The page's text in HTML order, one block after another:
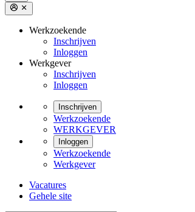
Werkzoekende
Inschrijven
Inloggen
Werkgever
Inschrijven
Inloggen
Inschrijven
Werkzoekende
WERKGEVER
Inloggen
Werkzoekende
Werkgever
Vacatures
Gehele site